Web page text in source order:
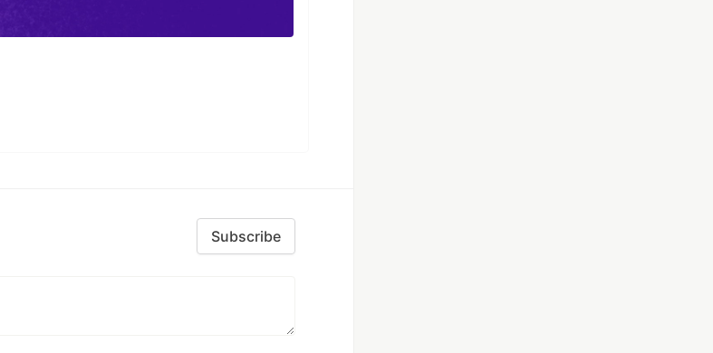
Subscribe